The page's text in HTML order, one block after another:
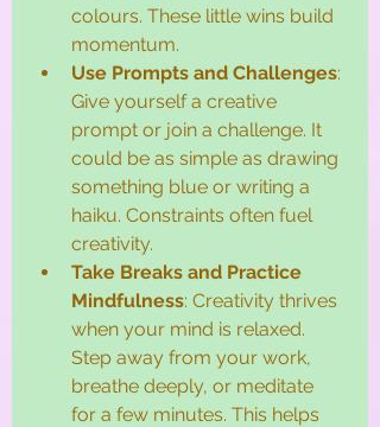
colours. These little wins build
momentum.
Use Prompts and Challenges:
Give yourself a creative
prompt or join a challenge. It
could be as simple as drawing
something blue or writing a
haiku. Constraints often fuel
creativity.
Take Breaks and Practice
Mindfulness: Creativity thrives
when your mind is relaxed.
Step away from your work,
breathe deeply, or meditate
for a few minutes. This helps